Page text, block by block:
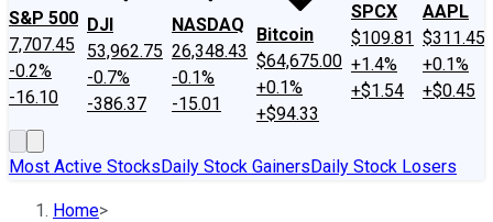
S&P 500
7,707.45
-0.2%
-16.10
DJI
53,962.75
-0.7%
-386.37
NASDAQ
26,348.43
-0.1%
-15.01
Bitcoin
$64,675.00
+0.1%
+$94.33
SPCX
$109.81
+1.4%
+$1.54
AAPL
$311.45
+0.1%
+$0.45
Most Active StocksDaily Stock GainersDaily Stock Losers
Home>